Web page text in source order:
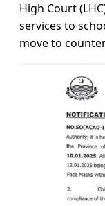
High Court
services to
move to